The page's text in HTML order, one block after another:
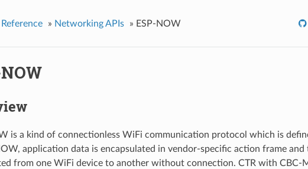
» Networking APIs » ESP-NOW
is a kind of connectionless WiFi communication protocol which is
application data is encapsulated in vendor-specific action frame and
from one WiFi device to another without connection. CTR with CBC-